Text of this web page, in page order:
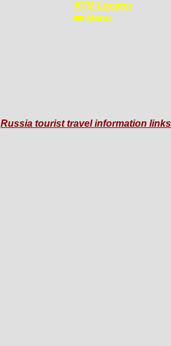
ATM Locator
Russia tourist travel information links
Menu